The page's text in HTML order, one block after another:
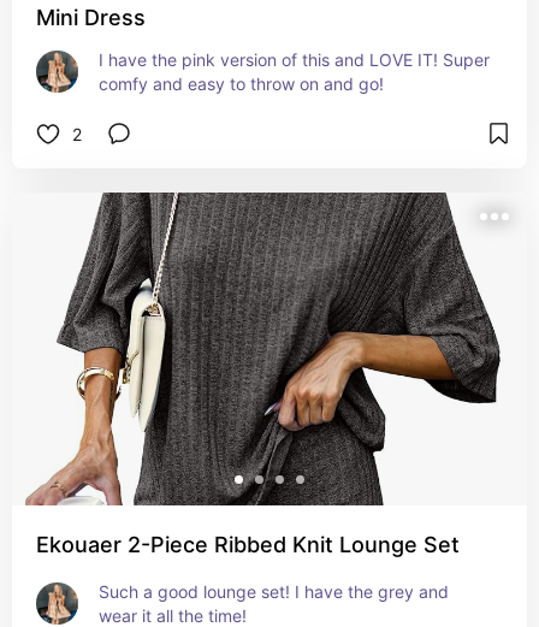
Mini Dress
I have the pink version of this and LOVE IT! Super
comfy and easy to throw on and go!
2
Ekouaer 2-Piece Ribbed Knit Lounge Set
Such a good lounge set! I have the grey and
wear it all the time!